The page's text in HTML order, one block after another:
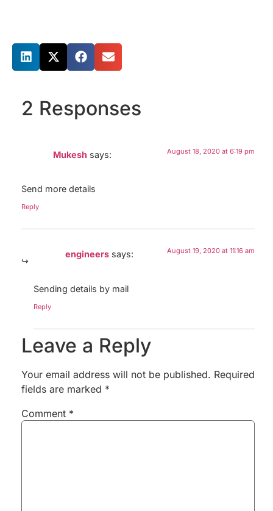
Share this post
2 Responses
Mukesh says: August 18, 2020 at 6:19 pm
Send more details
Reply
engineers says: August 19, 2020 at 11:16 am
Sending details by mail
Reply
Leave a Reply
Your email address will not be published. Required
fields are marked *
Comment *